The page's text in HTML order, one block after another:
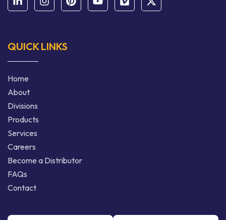
QUICK LINKS
Home
About
Divisions
Products
Services
Careers
Become a Distributor
FAQs
Contact